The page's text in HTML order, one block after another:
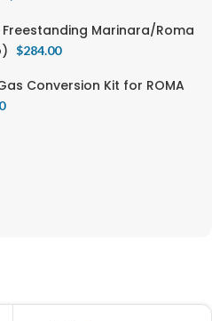
Marinara/Roma
$284.00
Conversion Kit for ROMA